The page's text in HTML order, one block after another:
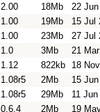
2.00 18Mb
22
1.00 19Mb
15 Jul
1.00 23Mb
27 Jul
1.0 3Mb
21
1.12 822kb
18
1.08r5 2Mb
15
1.08r5 29Mb
11
0.6.4 2Mb
19